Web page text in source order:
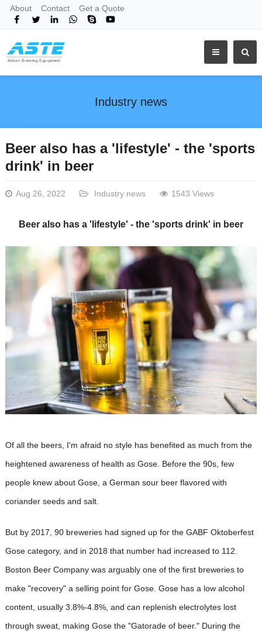
About Contact Get a Quote
Industry news
Beer also has a 'lifestyle' - the 'sports
drink' in beer
Aug 26, 2022 Industry news 1543 Views
Beer also has a 'lifestyle' - the 'sports drink' in beer
Of all the beers, I'm afraid no style has benefited as much from the
heightened awareness of health as Gose. Before the 90s, few
people knew about Gose, a German sour beer flavored with
coriander seeds and salt.
But by 2017, 90 breweries had signed up for the GABF Oktoberfest
Gose category, and in 2018 that number had increased to 112.
Boston Beer Company was arguably one of the first breweries to
make "recovery" a selling point for Gose. Gose has a low alcohol
content, usually 3.8%-4.8%, and can replenish electrolytes lost
through sweat, making Gose the "Gatorade of beer." During the